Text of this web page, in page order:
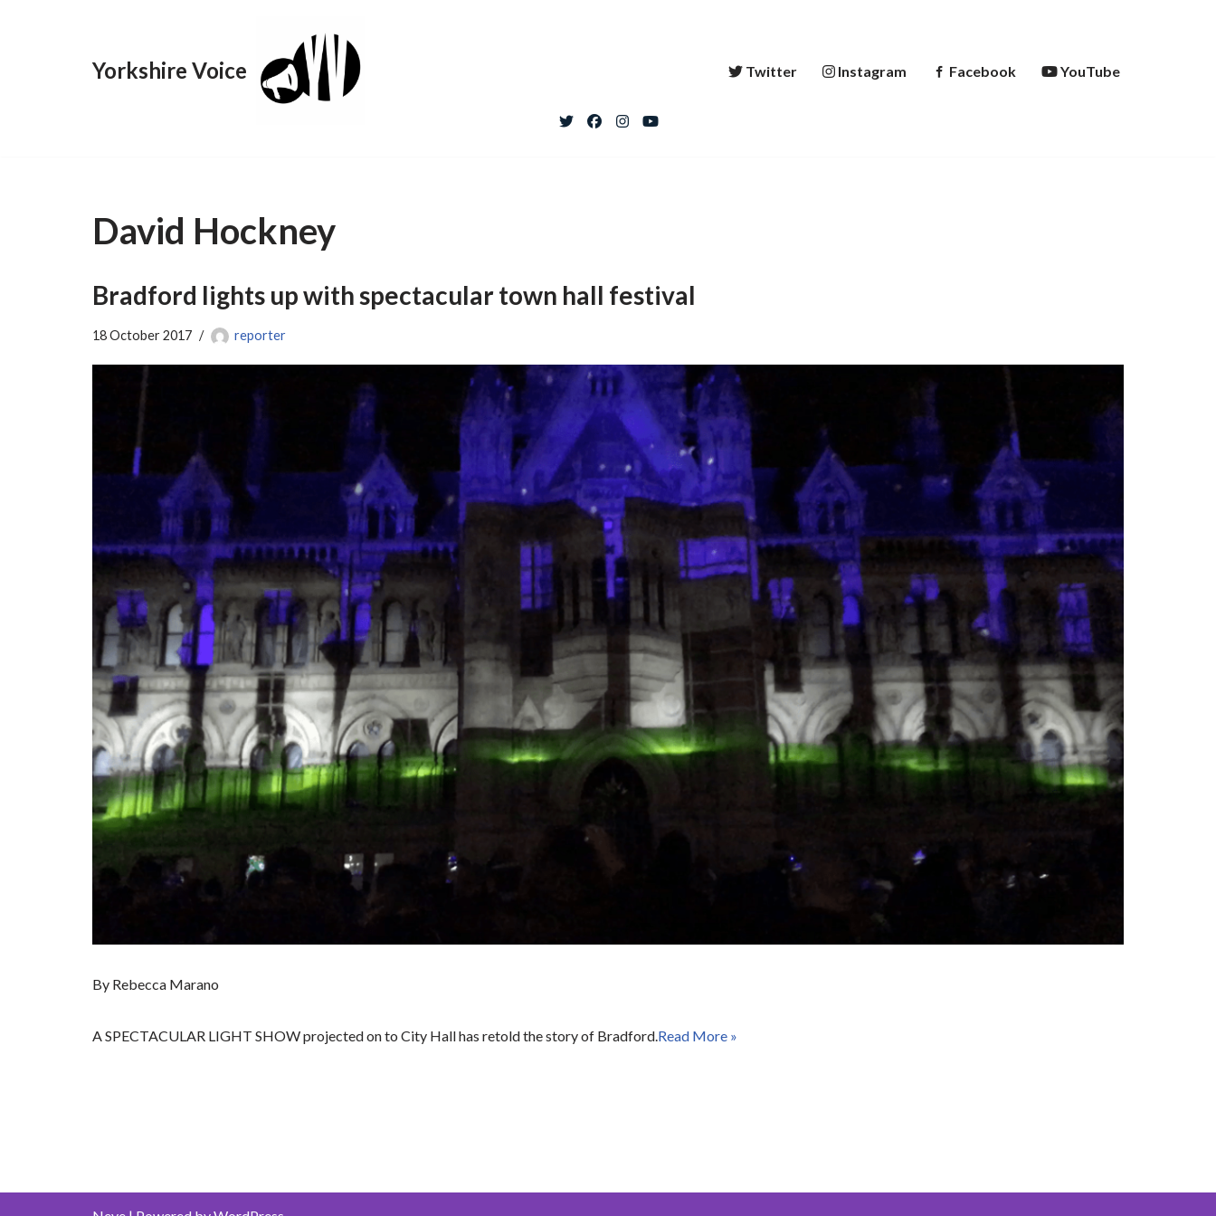
Yorkshire Voice Twitter Instagram Facebook YouTube
David Hockney
Bradford lights up with spectacular town hall festival
18 October 2017 reporter
By Rebecca Marano
A SPECTACULAR LIGHT SHOW projected on to City Hall has retold the story of Bradford.Read More »